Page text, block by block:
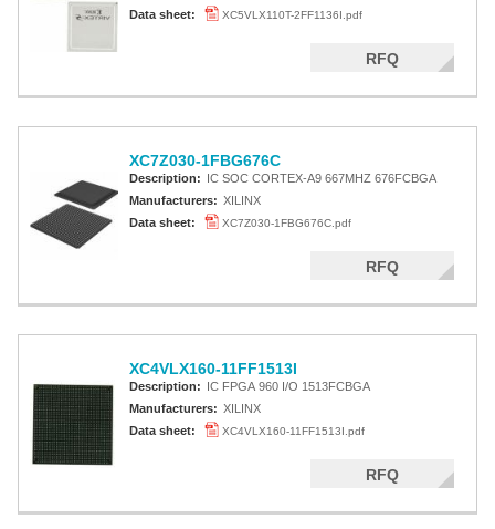
Data sheet:
XC5VLX110T-2FF1136I.pdf
RFQ
XC7Z030-1FBG676C
Description: IC SOC CORTEX-A9 667MHZ 676FCBGA
Manufacturers: XILINX
Data sheet:
XC7Z030-1FBG676C.pdf
RFQ
XC4VLX160-11FF1513I
Description: IC FPGA 960 I/O 1513FCBGA
Manufacturers: XILINX
Data sheet:
XC4VLX160-11FF1513I.pdf
RFQ